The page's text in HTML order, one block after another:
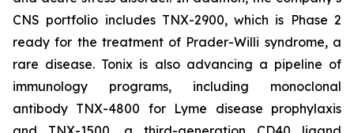
CNS portfolio includes TNX-2900, which is Phase 2
ready for the treatment of Prader-Willi syndrome, a
rare disease. Tonix is also advancing a pipeline of
immunology programs, including monoclonal
antibody TNX-4800 for Lyme disease prophylaxis